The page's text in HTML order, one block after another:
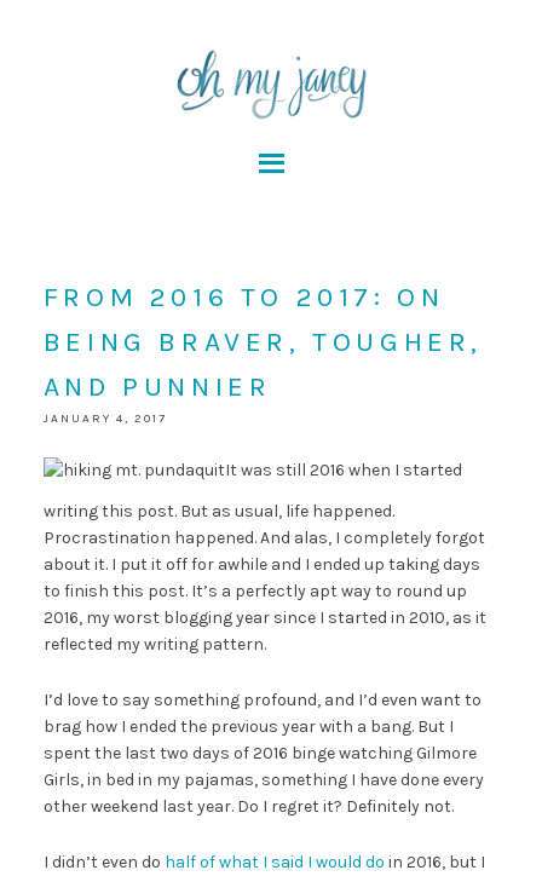
FROM 2016 TO 2017: ON
BEING BRAVER, TOUGHER,
AND PUNNIER
JANUARY 4, 2017
It was still 2016 when I started
writing this post. But as usual, life happened.
Procrastination happened. And alas, I completely forgot
about it. I put it off for awhile and I ended up taking days
to finish this post. It’s a perfectly apt way to round up
2016, my worst blogging year since I started in 2010, as it
reflected my writing pattern.
I’d love to say something profound, and I’d even want to
brag how I ended the previous year with a bang. But I
spent the last two days of 2016 binge watching Gilmore
Girls, in bed in my pajamas, something I have done every
other weekend last year. Do I regret it? Definitely not.
I didn’t even do half of what I said I would do in 2016, but I